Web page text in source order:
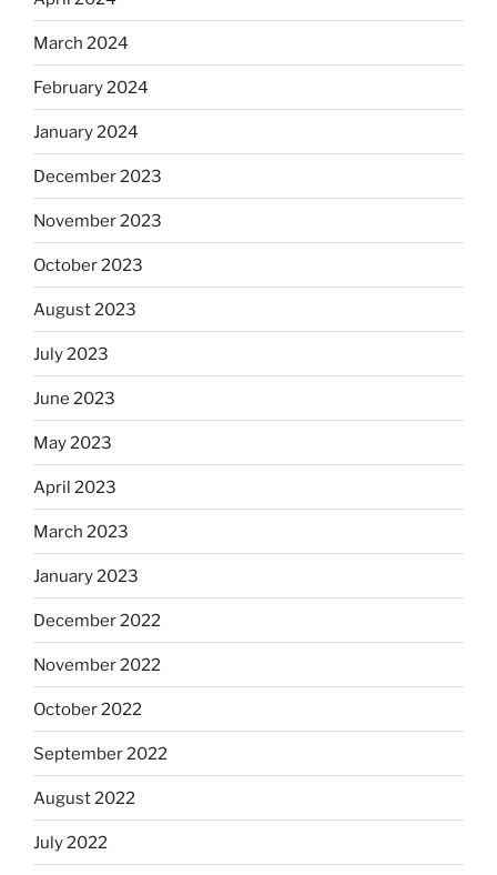
March 2024
February 2024
January 2024
December 2023
November 2023
October 2023
August 2023
July 2023
June 2023
May 2023
April 2023
March 2023
January 2023
December 2022
November 2022
October 2022
September 2022
August 2022
July 2022